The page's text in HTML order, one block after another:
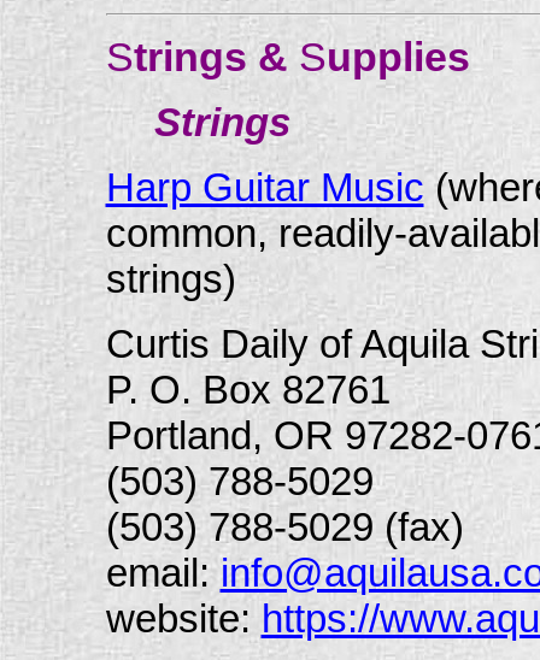
Strings & Supplies
Strings
Harp Guitar Music
common, readily-
strings)
Curtis Daily of Aquila
P. O. Box 82761
Portland, OR 97282-
(503) 788-5029
(503) 788-5029 (fax)
email:
website: https://